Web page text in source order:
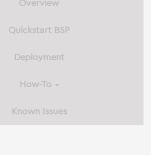
Overview
Quickstart BSP
Deployment
How-To
Known Issues